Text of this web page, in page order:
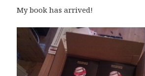
My book has arrived!